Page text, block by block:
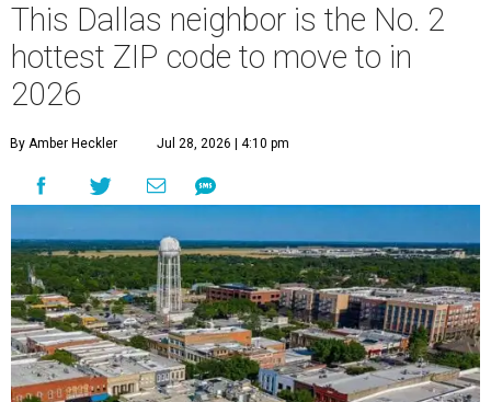
This Dallas neighbor is the No. 2
hottest ZIP code to move to in
2026
By Amber Heckler Jul 28, 2026 | 4:10 pm